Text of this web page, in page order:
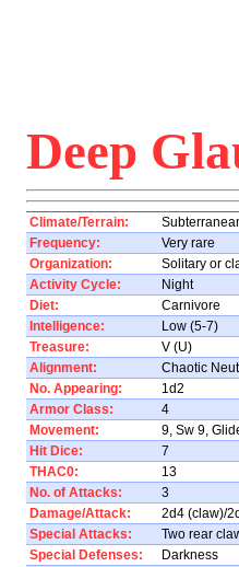
Deep
Climate/Terrain:
Frequency:
Very rare
Organization:
Solitary or
Activity Cycle:
Night
Diet:
Carnivore
Intelligence:
Low (5-7)
Treasure:
V (U)
Alignment:
Chaotic
No. Appearing:
1d2
Armor Class:
4
Movement:
9, Sw 9,
Hit Dice:
7
THAC0:
13
No. of Attacks:
3
Damage/Attack:
2d4 (claw)/
Special Attacks:
Two rear
Special Defenses:
Darkness